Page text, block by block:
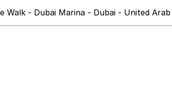
Walk - Dubai Marina - Dubai - United